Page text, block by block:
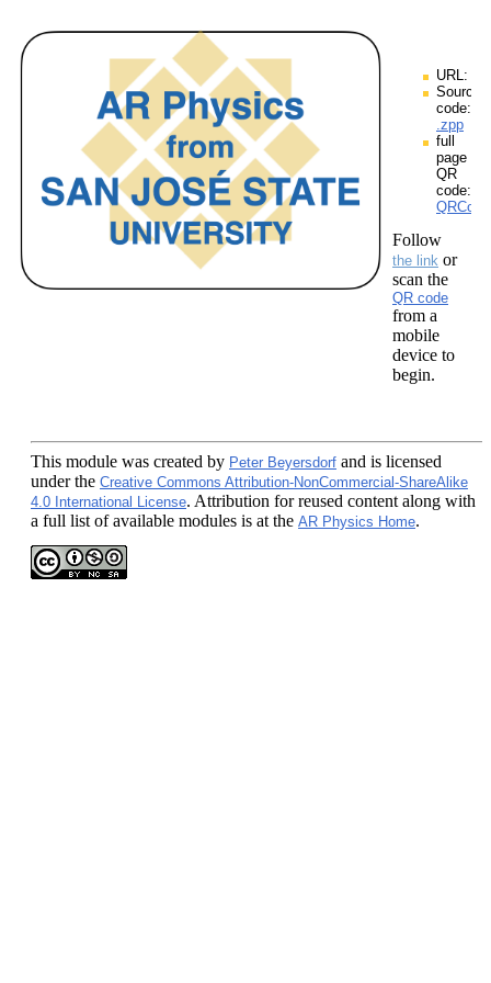
URL:
Source
code:
.zpp
full
page
QR
code:
Follow
the link or
scan the
QR code
from a
mobile
device to
begin.
This module was created by Peter Beyersdorf and is licensed
under the Creative Commons Attribution-NonCommercial-ShareAlike
4.0 International License. Attribution for reused content along with
a full list of available modules is at the AR Physics Home.